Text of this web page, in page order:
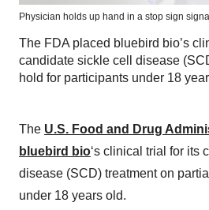
Physician holds up hand in a stop sign
The FDA placed bluebird bio’s
candidate sickle cell disease
hold for participants under 18
The U.S. Food and Drug
bluebird bio‘s clinical trial for its
disease (SCD) treatment on
under 18 years old.